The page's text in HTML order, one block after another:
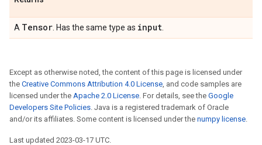
A Tensor . Has the same type as input
Except as otherwise noted, the content of this page is licensed under
the Creative Commons Attribution 4.0 License, and code samples are
licensed under the Apache 2.0 License. For details, see the Google
Developers Site Policies. Java is a registered trademark of Oracle
and/or its affiliates. Some content is licensed under the numpy license.
Last updated 2023-03-17 UTC.